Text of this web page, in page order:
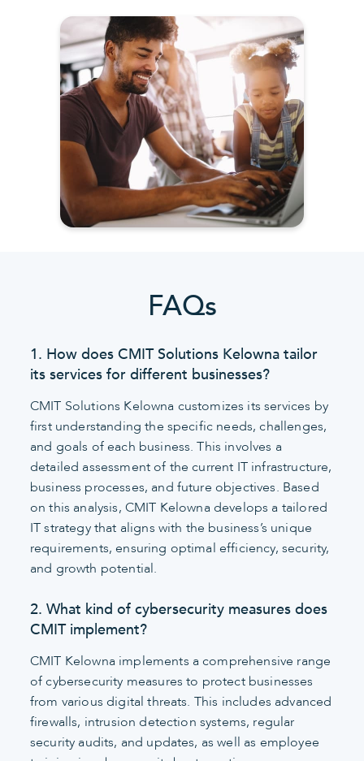
FAQs
1. How does CMIT Solutions Kelowna tailor
its services for different businesses?
CMIT Solutions Kelowna customizes its services by
first understanding the specific needs, challenges,
and goals of each business. This involves a
detailed assessment of the current IT infrastructure,
business processes, and future objectives. Based
on this analysis, CMIT Kelowna develops a tailored
IT strategy that aligns with the business’s unique
requirements, ensuring optimal efficiency, security,
and growth potential.
2. What kind of cybersecurity measures does
CMIT implement?
CMIT Kelowna implements a comprehensive range
of cybersecurity measures to protect businesses
from various digital threats. This includes advanced
firewalls, intrusion detection systems, regular
security audits, and updates, as well as employee